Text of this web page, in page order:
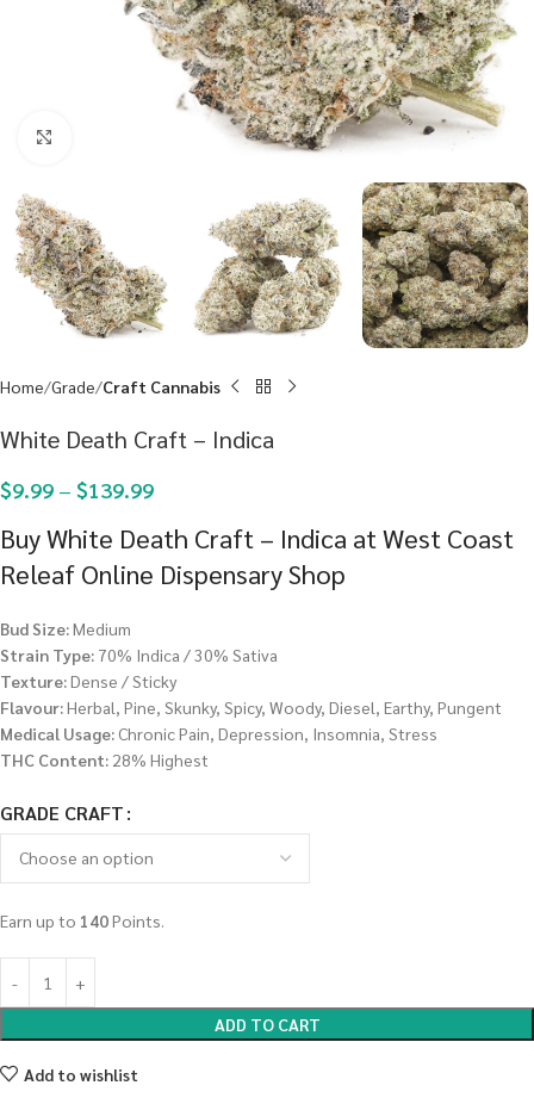
Home Grade Craft Cannabis
White Death Craft – Indica
$9.99 – $139.99
Buy White Death Craft – Indica at West Coast
Releaf Online Dispensary Shop
Bud Size:Medium
Strain Type: 70% Indica / 30% Sativa
Texture:Dense / Sticky
Flavour:Herbal, Pine, Skunky, Spicy, Woody, Diesel, Earthy, Pungent
Medical Usage: Chronic Pain, Depression, Insomnia, Stress
THC Content: 28% Highest
GRADE CRAFT
Earn up to 140Points.
ADD TO CART
Add to wishlist